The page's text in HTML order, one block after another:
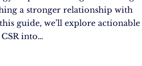
a stronger relationship with
guide, we’ll explore actionable
into…